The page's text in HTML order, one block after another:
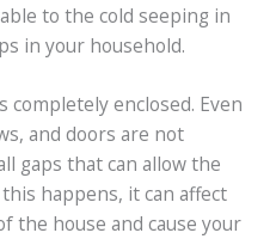
to the cold seeping in
in your household.
completely enclosed. Even
and doors are not
gaps that can allow the
happens, it can affect
the house and cause your